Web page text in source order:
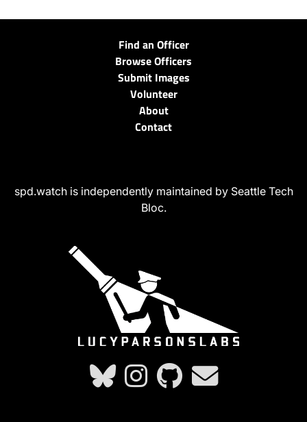
Find an Officer
Browse Officers
Submit Images
Volunteer
About
Contact
spd.watch is independently maintained by Seattle Tech
Bloc.